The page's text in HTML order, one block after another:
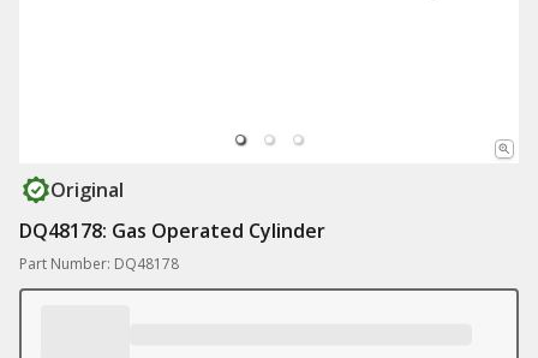
Original
DQ48178: Gas Operated Cylinder
Part Number: DQ48178